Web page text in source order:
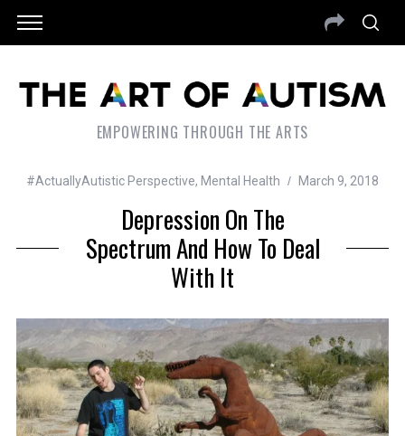
EMPOWERING THROUGH THE ARTS
#ActuallyAutistic Perspective, Mental Health March 9, 2018
Depression On The
Spectrum And How To Deal
With It